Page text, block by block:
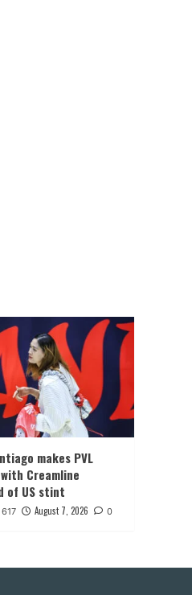
makes PVL
Creamline
of US stint
August 7, 2026 0